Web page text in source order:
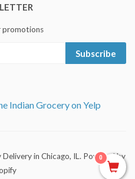
promotions
Subscribe
Indian Grocery on Yelp
in Chicago, IL . Powered by
0